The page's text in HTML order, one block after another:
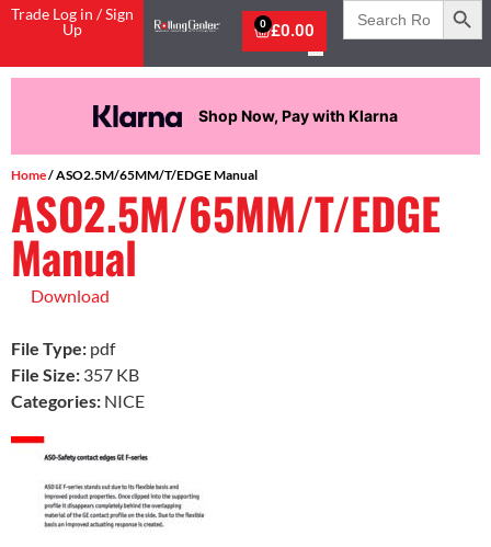
Trade Log in / Sign
Up
£0.00
0
Search
for:
Shop Now, Pay with Klarna
Home/ ASO2.5M/65MM/T/EDGE Manual
ASO2.5M/65MM/T/EDGE
Manual
Download
File Type: pdf
File Size: 357 KB
Categories: NICE